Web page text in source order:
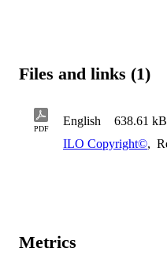
Files and links (1)
PDF
English 638.61 kB
ILO Copyright©,
Metrics